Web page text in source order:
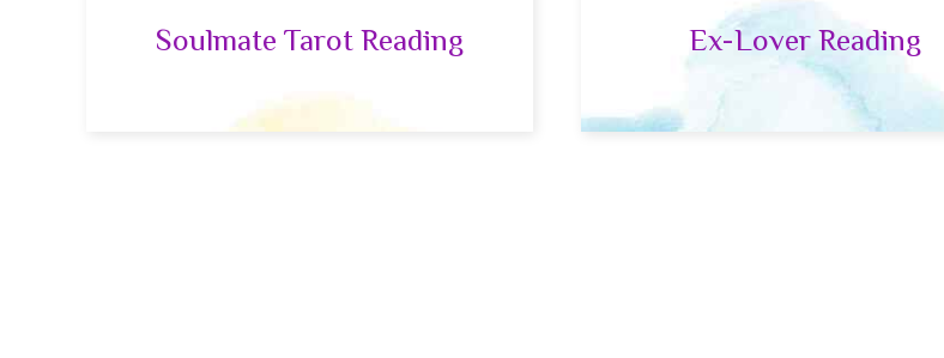
Soulmate Tarot Reading Ex-Lover Reading